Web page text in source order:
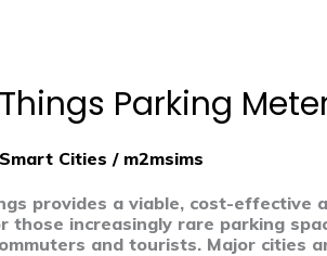
Parking
Smart Cities / m2msims
provides a viable, cost-effective
those increasingly rare parking
and tourists. Major cities